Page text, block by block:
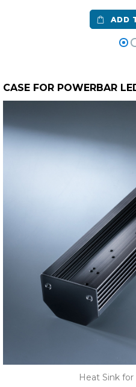
ADD
CASE FOR POWERBAR
Heat Sink